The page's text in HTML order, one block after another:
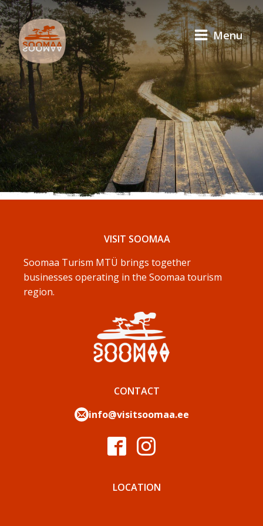
Menu
VISIT SOOMAA
Soomaa Turism MTÜ brings together
businesses operating in the Soomaa tourism
region.
CONTACT
info@visitsoomaa.ee
LOCATION